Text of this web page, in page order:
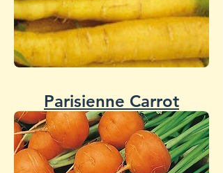
Parisienne Carrot